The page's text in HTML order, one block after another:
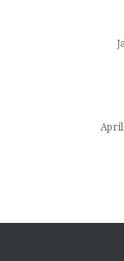
April